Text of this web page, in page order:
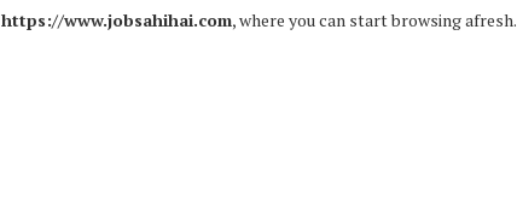
https://www.jobsahihai.com, where you can start browsing afresh.